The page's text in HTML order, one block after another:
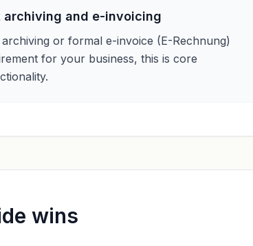
archiving and e-invoicing
or formal e-invoice (E-Rechnung)
for your business, this is core
wins